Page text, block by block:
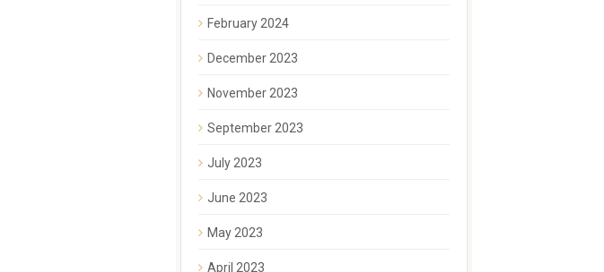
February 2024
December 2023
November 2023
September 2023
July 2023
June 2023
May 2023
April 2023